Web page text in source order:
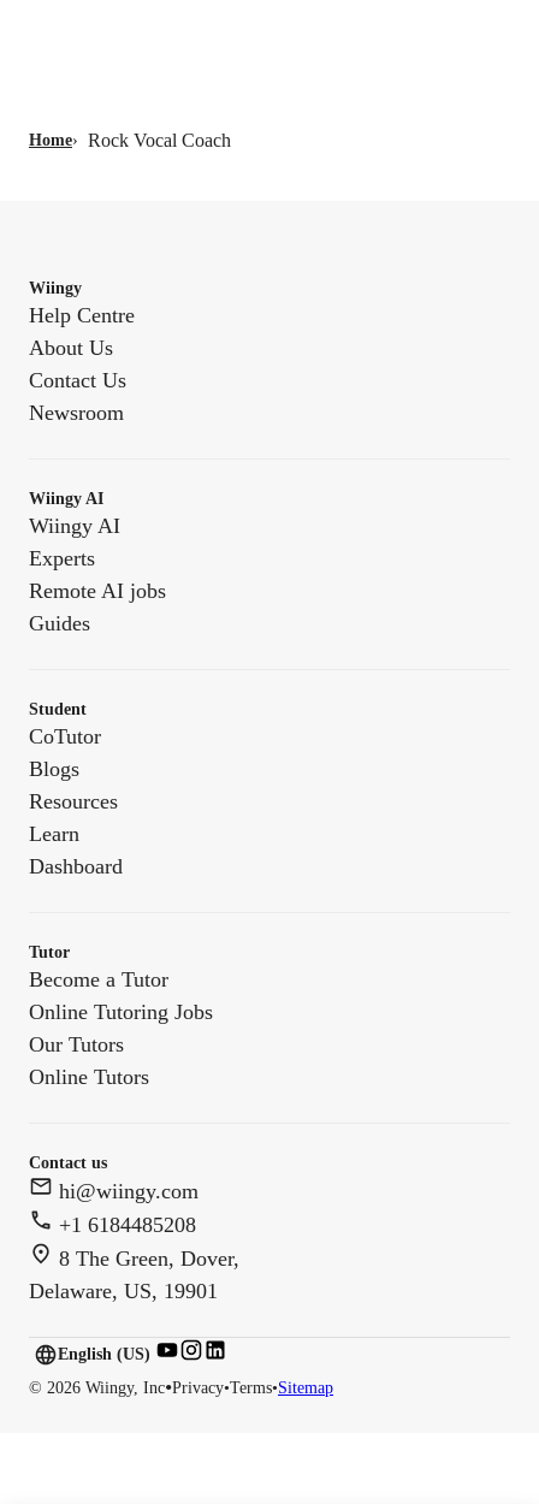
Home› Rock Vocal Coach
Wiingy
Help Centre
About Us
Contact Us
Newsroom
Wiingy AI
Wiingy AI
Experts
Remote AI jobs
Guides
Student
CoTutor
Blogs
Resources
Learn
Dashboard
Tutor
Become a Tutor
Online Tutoring Jobs
Our Tutors
Online Tutors
Contact us
hi@wiingy.com
+1 6184485208
8 The Green, Dover,
Delaware, US, 19901
© 2026 Wiingy, Inc•Privacy•Terms•Sitemap
English (US)
English (CA)
English (US)